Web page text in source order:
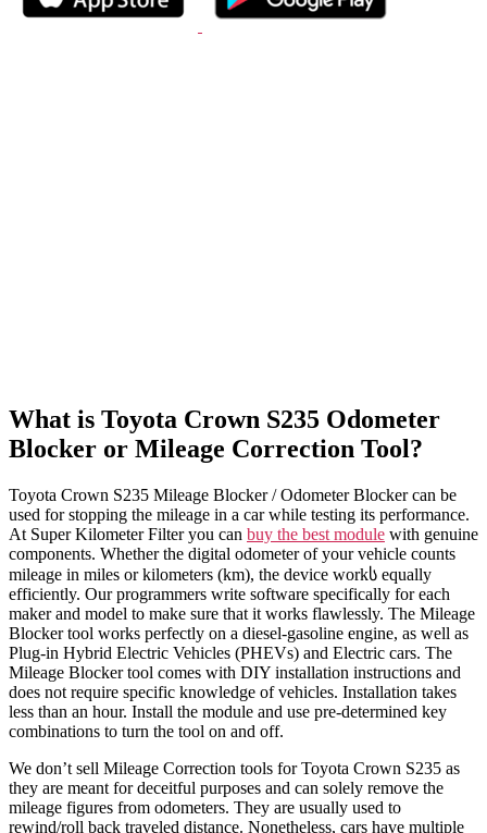
What is Toyota Crown S235 Odometer
Blocker or Mileage Correction Tool?
Toyota Crown S235 Mileage Blocker / Odometer Blocker can be
used for stopping the mileage in a car while testing its performance.
At Super Kilometer Filter you can buy the best module with genuine
components. Whether the digital odometer of your vehicle counts
mileage in miles or kilometers (km), the device workს equally
efficiently. Our programmers write software specifically for each
maker and model to make sure that it works flawlessly. The Mileage
Blocker tool works perfectly on a diesel-gasoline engine, as well as
Plug-in Hybrid Electric Vehicles (PHEVs) and Electric cars. The
Mileage Blocker tool comes with DIY installation instructions and
does not require specific knowledge of vehicles. Installation takes
less than an hour. Install the module and use pre-determined key
combinations to turn the tool on and off.
We don’t sell Mileage Correction tools for Toyota Crown S235 as
they are meant for deceitful purposes and can solely remove the
mileage figures from odometers. They are usually used to
rewind/roll back traveled distance. Nonetheless, cars have multiple